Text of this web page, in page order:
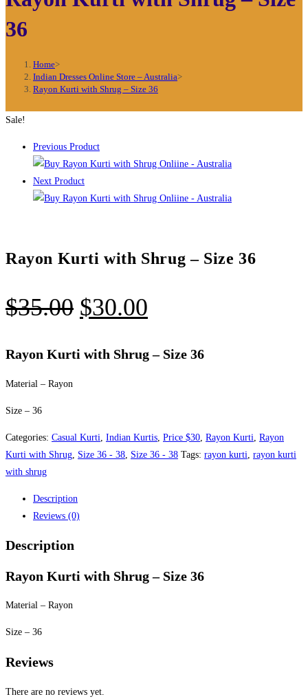
36
Home>
Indian Dresses Online Store – Australia>
Rayon Kurti with Shrug – Size 36
Sale!
Previous Product
Next Product
Rayon Kurti with Shrug – Size 36
$35.00 Original
was:
$30.00
is:
Rayon Kurti with Shrug – Size 36
Material – Rayon
Size – 36
Categories: Casual Kurti Indian Kurtis Price $30 Rayon Kurti Rayon
Kurti with Shrug Size 36 - 38 Size 36 - 38 Tags: rayon kurti rayon kurti
with shrug
Description
Reviews (0)
Description
Rayon Kurti with Shrug – Size 36
Material – Rayon
Size – 36
Reviews
There are no reviews yet.